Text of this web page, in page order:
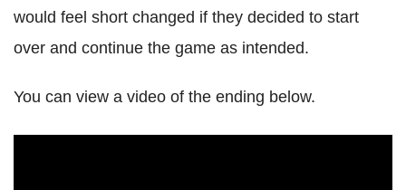
would feel short changed if they decided to start
over and continue the game as intended.
You can view a video of the ending below.